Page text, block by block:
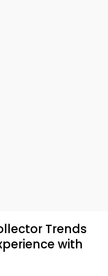
Trends
with